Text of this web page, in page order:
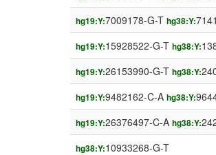
hg19:Y:7009178-G-T hg38:Y:
hg19:Y:15928522-G-T hg38:Y:
hg19:Y:26153990-G-T hg38:Y:
hg19:Y:9482162-C-A hg38:Y:
hg19:Y:26376497-C-A hg38:Y:
hg38:Y:10933268-G-T